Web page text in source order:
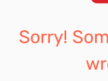
Sorry!